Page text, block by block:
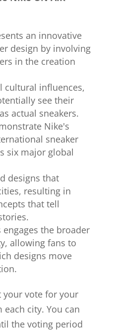
an innovative
design by involving
in the creation
cultural influences,
see their
actual sneakers.
Nike's
sneaker
six major global
designs that
resulting in
that tell
the broader
allowing fans to
designs move
your vote for your
city. You can
the voting period